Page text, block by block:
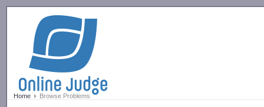
Home Browse Problems